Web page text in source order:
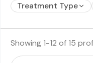
Treatment Type
Showing1-12 of15